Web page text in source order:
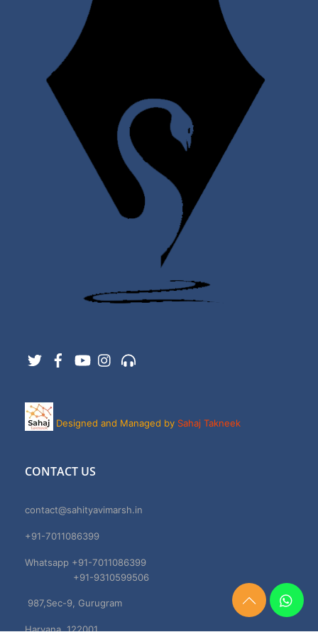
TwitterFacebookYouTubeInstagram
Designed and Managed by Sahaj Takneek
CONTACT US
contact@sahityavimarsh.in
+91-7011086399
Whatsapp +91-7011086399
+91-9310599506
987,Sec-9, Gurugram
Haryana, 122001
Need